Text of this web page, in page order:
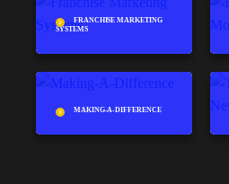
FRANCHISE MARKETING
SYSTEMS
MAKING-A-DIFFERENCE